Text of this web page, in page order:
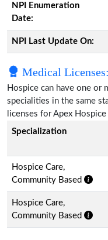
NPI Enumeration
Date:
NPI Last Update On:
Medical Licenses:
Hospice can have one or
specialities in the same
licenses for Apex
Specialization
Hospice Care,
Community Based
Hospice Care,
Community Based